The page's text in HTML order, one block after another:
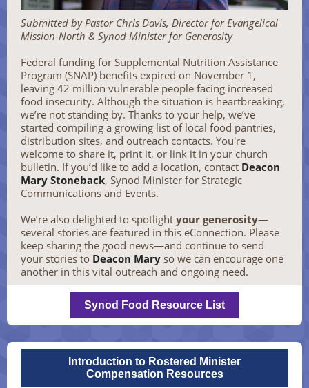
Submitted by Pastor Chris Davis, Director for Evangelical
Mission-North & Synod Minister for Generosity
Federal funding for Supplemental Nutrition Assistance
Program (SNAP) benefits expired on November 1,
leaving 42 million vulnerable people facing increased
food insecurity. Although the situation is heartbreaking,
we’re not standing by. Thanks to your help, we’ve
started compiling a growing list of local food pantries,
distribution sites, and outreach contacts. You're
welcome to share it, print it, or link it in your church
bulletin. If you’d like to add a location, contact Deacon
Mary Stoneback, Synod Minister for Strategic
Communications and Events.
We’re also delighted to spotlight your generosity—
several stories are featured in this eConnection. Please
keep sharing the good news—and continue to send
your stories to Deacon Mary so we can encourage one
another in this vital outreach and ongoing need.
Synod Food Resource List
Introduction to Rostered Minister
Compensation Resources